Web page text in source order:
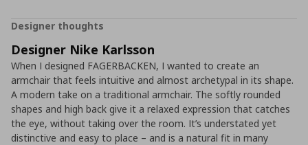
Designer thoughts
Designer Nike Karlsson
When I designed FAGERBACKEN, I wanted to create an
armchair that feels intuitive and almost archetypal in its shape.
A modern take on a traditional armchair. The softly rounded
shapes and high back give it a relaxed expression that catches
the eye, without taking over the room. It’s understated yet
distinctive and easy to place – and is a natural fit in many